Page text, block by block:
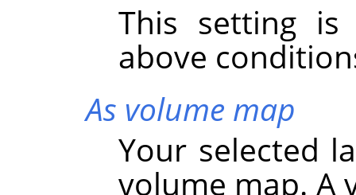
This setting
above
As volume map
Your selected
volume map. A